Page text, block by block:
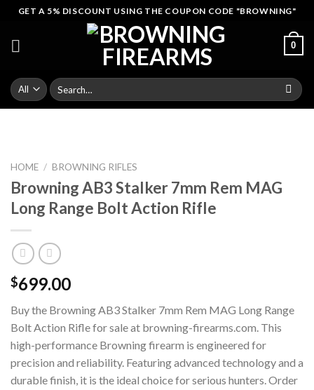
Skip
content
GET A 5% DISCOUNT USING THE COUPON CODE "BROWNING"
0
Search
for:
HOME / BROWNING RIFLES
Browning AB3 Stalker 7mm Rem MAG
Long Range Bolt Action Rifle
$699.00
Buy the Browning AB3 Stalker 7mm Rem MAG Long Range
Bolt Action Rifle for sale at browning-firearms.com. This
high-performance Browning firearm is engineered for
precision and reliability. Featuring advanced technology and a
durable finish, it is the ideal choice for serious hunters. Order